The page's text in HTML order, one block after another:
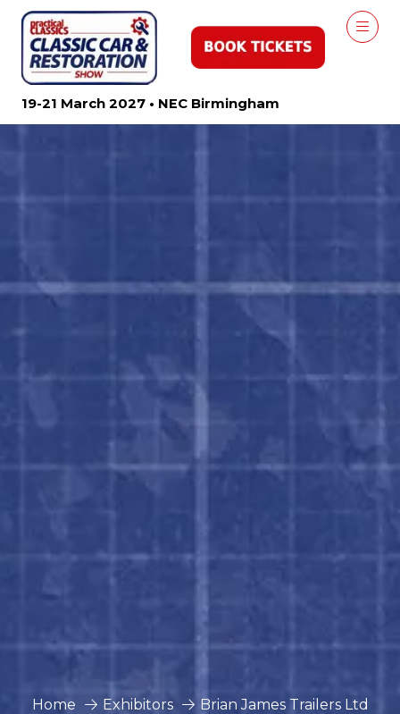
19-21 March 2027 • NEC Birmingham
Home Exhibitors Brian James Trailers Ltd